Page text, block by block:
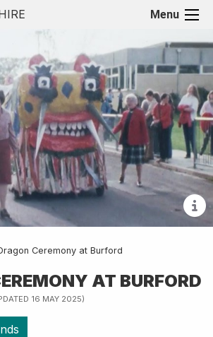
Menu
Ceremony at Burford
AT BURFORD
16 MAY 2025)